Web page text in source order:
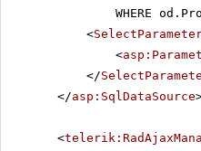
WHERE
<
<
</
</asp:SqlDataSource
<